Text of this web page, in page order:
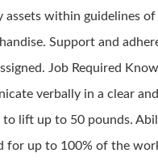
assets within guidelines
Support and
Job Required
verbally in a clear
lift up to 50 pounds.
for up to 100% of the